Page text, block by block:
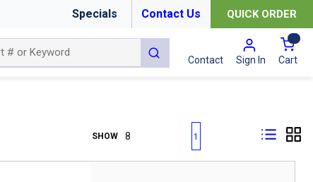
Specials Contact Us QUICK ORDER
submit search
Contact Sign In Cart{0}
SHOW First pagePrevious page
1